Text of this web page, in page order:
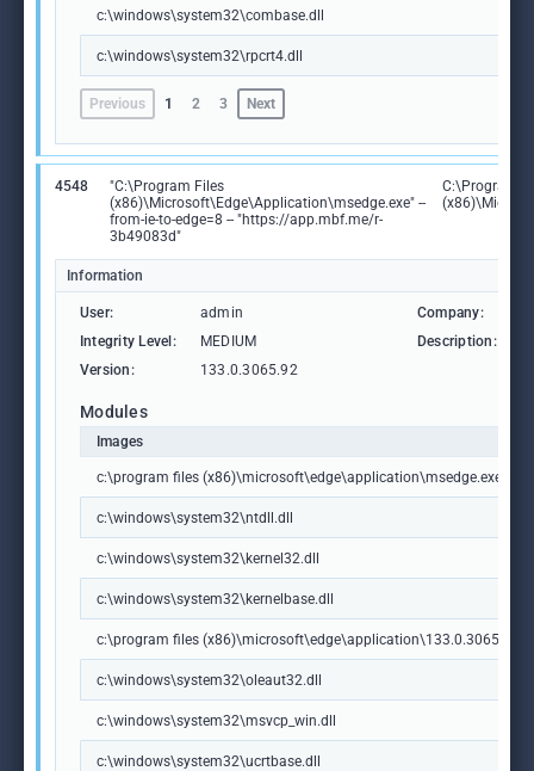
c:\windows\system32\combase.dll
c:\windows\system32\rpcrt4.dll
Previous 1 2 3 Next
4548
"C:\Program Files
(x86)\Microsoft\Edge\Application\msedge.exe" --
from-ie-to-edge=8 -- "https://app.mbf.me/r-
3b49083d"
C:\Program
Information
User: admin Company:
Integrity Level:
MEDIUM Description:
Version:
133.0.3065.92
Modules
Images
c:\program files (x86)\microsoft\edge\application\msedge.exe
c:\windows\system32\ntdll.dll
c:\windows\system32\kernel32.dll
c:\windows\system32\kernelbase.dll
c:\program files
c:\windows\system32\oleaut32.dll
c:\windows\system32\msvcp_win.dll
c:\windows\system32\ucrtbase.dll